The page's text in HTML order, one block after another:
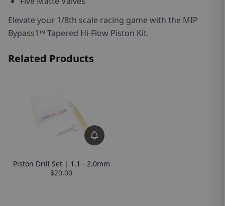
Elevate your 1/8th scale racing game with the MIP
Bypass1™ Tapered Hi-Flow Piston Kit.
Related Products
Piston Drill Set | 1.1 - 2.0mm
$20.00